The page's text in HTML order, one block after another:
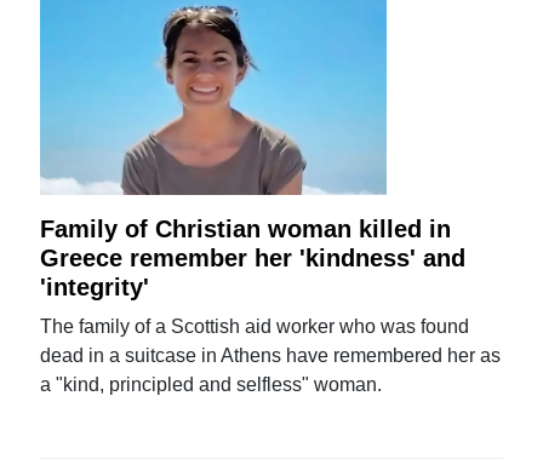
Family of Christian woman killed in
Greece remember her 'kindness' and
'integrity'
The family of a Scottish aid worker who was found
dead in a suitcase in Athens have remembered her as
a "kind, principled and selfless" woman.